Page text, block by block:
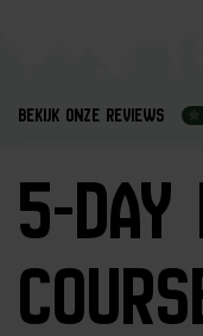
BEKIJK ONZE REVIEWS
5-DAY